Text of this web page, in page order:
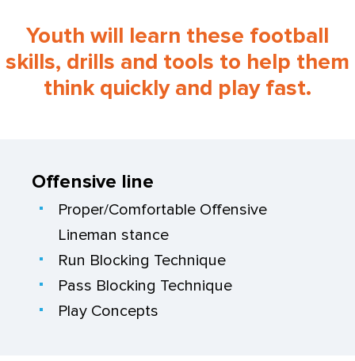
Youth will learn these football
skills, drills and tools to help them
think quickly and play fast.
Offensive line
Proper/Comfortable Offensive
Lineman stance
Run Blocking Technique
Pass Blocking Technique
Play Concepts